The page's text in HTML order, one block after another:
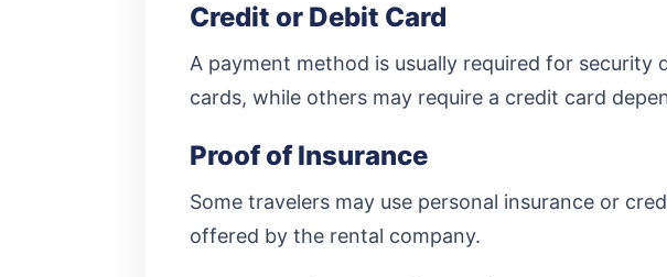
Credit or Debit Card
A payment method is usually required for
cards, while others may require a credit card
Proof of Insurance
Some travelers may use personal insurance or
offered by the rental company.